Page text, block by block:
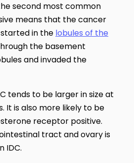
second most common
means that the cancer
in the lobules of the
the basement
and invaded the
tends to be larger in size at
It is also more likely to be
receptor positive.
tract and ovary is
IDC.